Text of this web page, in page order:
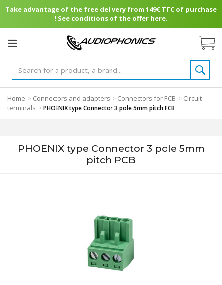
Take advantage of the free delivery from 149€ TTC of purchase
! See conditions of the offer here.
Home > Connectors and adapters > Connectors for PCB > Circuit
terminals >PHOENIX type Connector 3 pole 5mm pitch PCB
PHOENIX type Connector 3 pole 5mm
pitch PCB